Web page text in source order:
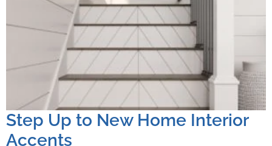
Step Up to New Home Interior
Accents